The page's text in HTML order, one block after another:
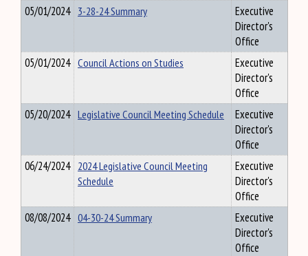
05/01/2024 3-28-24 Summary
Executive
Director's
Office
05/01/2024 Council Actions on Studies
Executive
Director's
Office
05/20/2024 Legislative Council Meeting Schedule
Executive
Director's
Office
06/24/2024 2024 Legislative Council Meeting
Schedule
Executive
Director's
Office
08/08/2024 04-30-24 Summary
Executive
Director's
Office